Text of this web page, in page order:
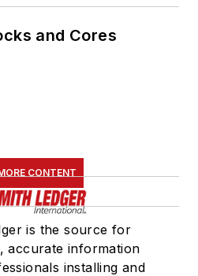
and Cores
CONTENT
is the source for
accurate information
installing and